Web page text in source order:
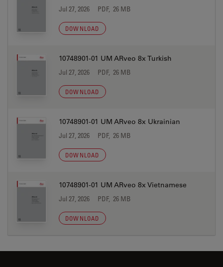
Jul 27, 2026 PDF, 26 MB
DOWNLOAD
10748901-01 UM ARveo 8x Turkish
Jul 27, 2026 PDF, 26 MB
DOWNLOAD
10748901-01 UM ARveo 8x Ukrainian
Jul 27, 2026 PDF, 26 MB
DOWNLOAD
10748901-01 UM ARveo 8x Vietnamese
Jul 27, 2026 PDF, 26 MB
DOWNLOAD